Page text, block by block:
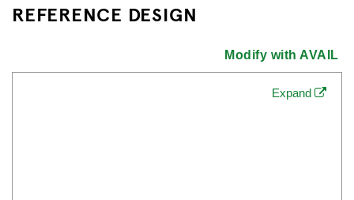
REFERENCE DESIGN
Modify with AVAIL
Expand